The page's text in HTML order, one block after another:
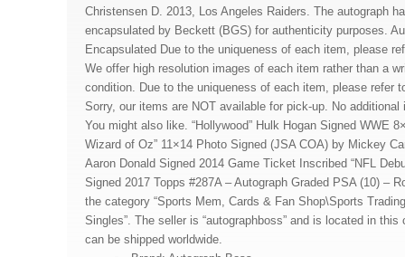
Christensen D. 2013, Los Angeles Raiders. The autograph
encapsulated by Beckett (BGS) for authenticity purposes.
Encapsulated Due to the uniqueness of each item, please
We offer high resolution images of each item rather than a
condition. Due to the uniqueness of each item, please refer
Sorry, our items are NOT available for pick-up. No
You might also like. “Hollywood” Hulk Hogan Signed WWE
Wizard of Oz” 11×14 Photo Signed (JSA COA) by Mickey
Aaron Donald Signed 2014 Game Ticket Inscribed “NFL
Signed 2017 Topps #287A – Autograph Graded PSA (10) –
the category “Sports Mem, Cards & Fan Shop\Sports
Singles”. The seller is “autographboss” and is located in
can be shipped worldwide.